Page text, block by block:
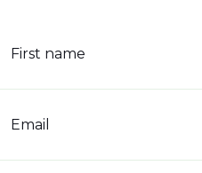
First name
Email